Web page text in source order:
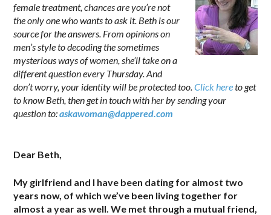
female treatment, chances are you’re not
the only one who wants to ask it. Beth is our
source for the answers. From opinions on
men’s style to decoding the sometimes
mysterious ways of women, she’ll take on a
different question every Thursday. And
don’t worry, your identity will be protected too.Click hereto get
to know Beth, then get in touch with her by sending your
question to:askawoman@dappered.com
Dear Beth,
My girlfriend and I have been dating for almost two
years now, of which we’ve been living together for
almost a year as well. We met through a mutual friend,